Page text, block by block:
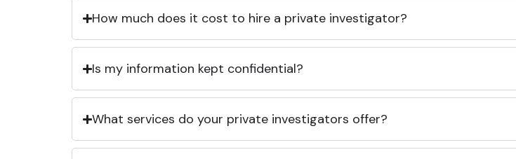
How much does it cost to hire a private investigator?
Is my information kept confidential?
What services do your private investigators offer?